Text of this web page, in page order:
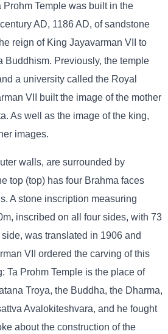
Prohm Temple was built in the
AD, 1186 AD, of sandstone
reign of King Jayavarman VII to
Buddhism. Previously, the temple
a university called the Royal
VII built the image of the mother
As well as the image of the king,
images.
walls, are surrounded by
top (top) has four Brahma faces
A stone inscription measuring
inscribed on all four sides, with 73
was translated in 1906 and
VII ordered the carving of this
Ta Prohm Temple is the place of
Troya, the Buddha, the Dharma,
Avalokiteshvara, and he fought
about the construction of the